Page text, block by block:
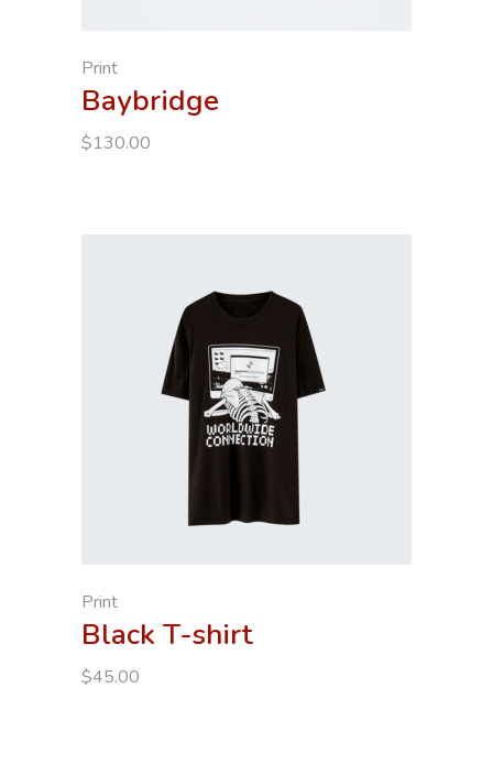
Print
Baybridge
$130.00
Print
Black T-shirt
$45.00